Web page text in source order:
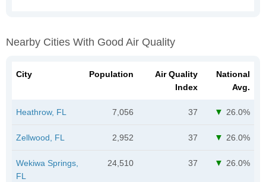
Nearby Cities With Good Air Quality
City Population
Air Quality
Index
National
Avg.
Heathrow, FL 7,056 37 26.0%
Zellwood, FL 2,952 37 26.0%
Wekiwa Springs,
FL
24,510 37 26.0%